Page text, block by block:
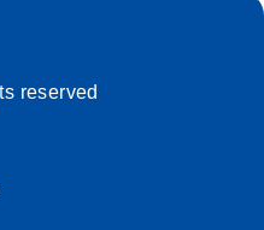
reserved